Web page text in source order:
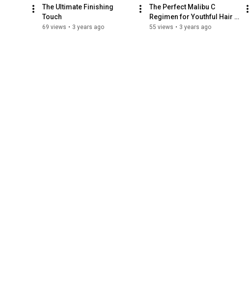
The Ultimate Finishing
Touch
69 views • 3 years ago
The Perfect Malibu C
Regimen for Youthful Hair &
Skin
55 views • 3 years ago